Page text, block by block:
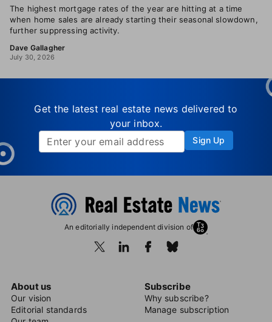
The highest mortgage rates of the year are hitting at a time
when home sales are already starting their seasonal slowdown,
further suppressing activity.
Dave Gallagher
July 30, 2026
Get the latest real estate news delivered to
your inbox.
Sign Up
An editorially independent division of
About us
Our vision
Editorial standards
Subscribe
Why subscribe?
Manage subscription